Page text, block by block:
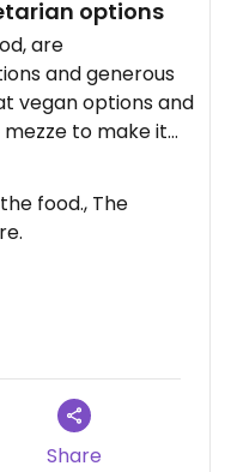
options
are
and generous
vegan options and
to make it
is good value.
from where it
food., The
Share